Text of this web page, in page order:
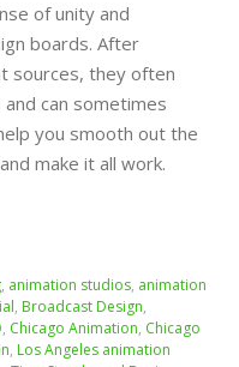
of unity and
boards. After
sources, they often
can sometimes
you smooth out the
make it all work.
, animation studios, animation
, Broadcast Design,
, Chicago Animation, Chicago
, Los Angeles animation